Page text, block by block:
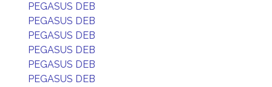
PEGASUS DEB
PEGASUS DEB
PEGASUS DEB
PEGASUS DEB
PEGASUS DEB
PEGASUS DEB